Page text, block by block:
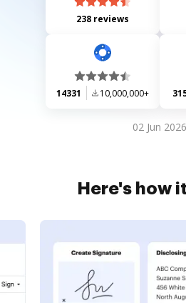
238 reviews
14331 10,000,000+
02 Jun 2026
Here's how